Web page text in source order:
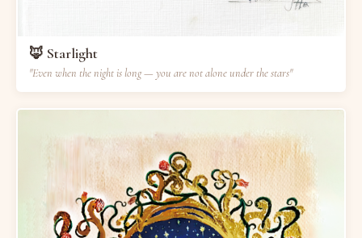
🦊 Starlight
"Even when the night is long — you are not alone under the stars"